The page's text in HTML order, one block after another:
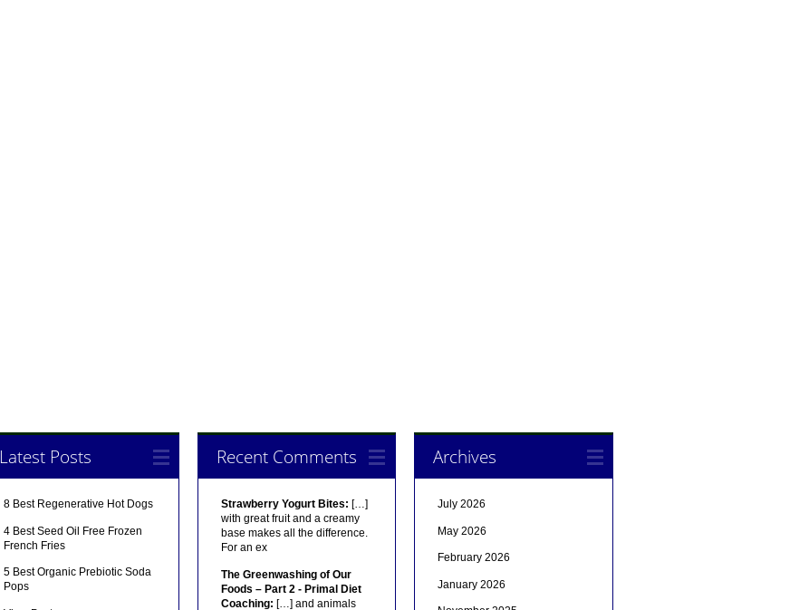
Latest Posts
8 Best Regenerative Hot Dogs
4 Best Seed Oil Free Frozen
French Fries
5 Best Organic Prebiotic Soda
Pops
Recent Comments
Strawberry Yogurt Bites: […]
with great fruit and a creamy
base makes all the difference.
For an ex
The Greenwashing of Our
Foods – Part 2 - Primal Diet
Coaching: […] and animals
Archives
July 2026
May 2026
February 2026
January 2026